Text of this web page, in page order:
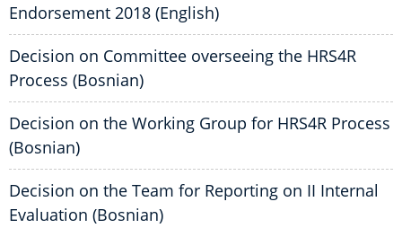
Endorsement 2018 (English)
Decision on Committee overseeing the HRS4R
Process (Bosnian)
Decision on the Working Group for HRS4R Process
(Bosnian)
Decision on the Team for Reporting on II Internal
Evaluation (Bosnian)